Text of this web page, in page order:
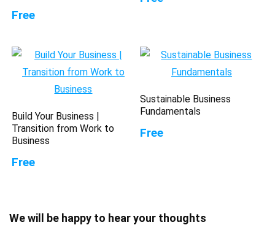
Free
Build Your Business |
Transition from Work to
Business
Free
Sustainable Business
Fundamentals
Free
We will be happy to hear your thoughts